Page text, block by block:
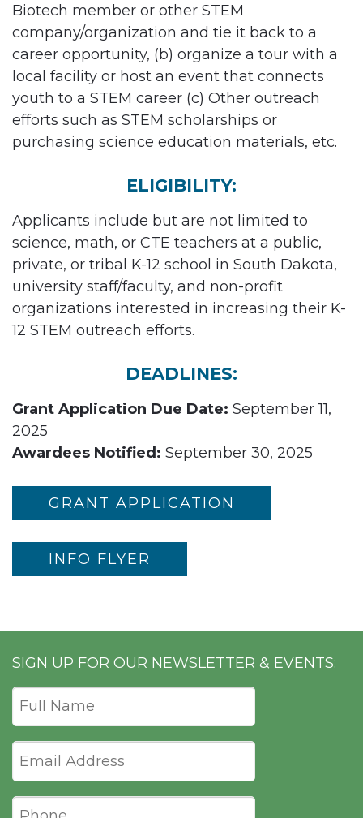
Biotech member or other STEM
company/organization and tie it back to a
career opportunity, (b) organize a tour with a
local facility or host an event that connects
youth to a STEM career (c) Other outreach
efforts such as STEM scholarships or
purchasing science education materials, etc.
ELIGIBILITY:
Applicants include but are not limited to
science, math, or CTE teachers at a public,
private, or tribal K-12 school in South Dakota,
university staff/faculty, and non-profit
organizations interested in increasing their K-
12 STEM outreach efforts.
DEADLINES:
Grant Application Due Date: September 11,
2025
Awardees Notified: September 30, 2025
GRANT APPLICATION
INFO FLYER
SIGN UP FOR OUR NEWSLETTER & EVENTS: